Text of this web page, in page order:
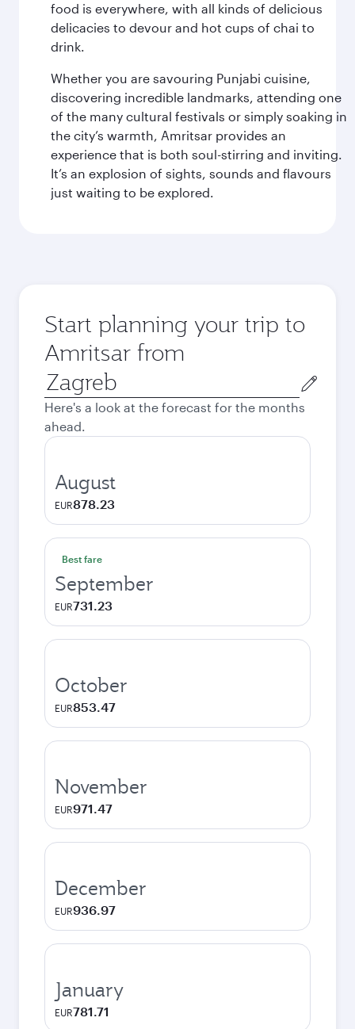
food is everywhere, with all kinds of delicious
delicacies to devour and hot cups of chai to
drink.
Whether you are savouring Punjabi cuisine,
discovering incredible landmarks, attending one
of the many cultural festivals or simply soaking in
the city’s warmth, Amritsar provides an
experience that is both soul-stirring and inviting.
It’s an explosion of sights, sounds and flavours
just waiting to be explored.
Start planning your trip to
Amritsar from
Origin
city
Here's a look at the forecast for the months
ahead.
August
EUR878.23
Best fare
September
EUR731.23
October
EUR853.47
November
EUR971.47
December
EUR936.97
January
EUR781.71